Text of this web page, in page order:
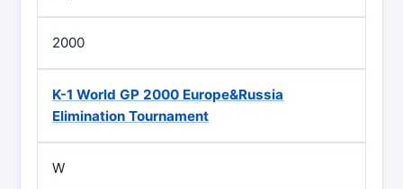
2000
K-1 World GP 2000 Europe&Russia
Elimination Tournament
W